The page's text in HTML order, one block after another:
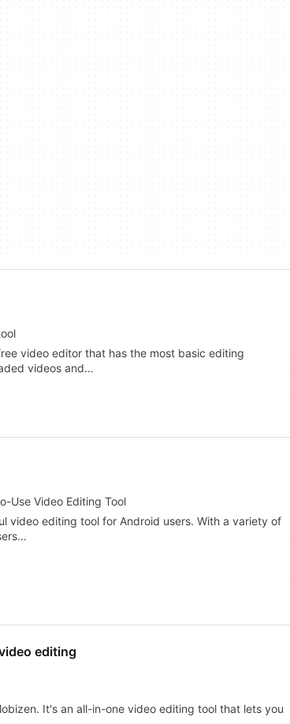
video editor that has the most basic editing
videos and…
Use Video Editing Tool
video editing tool for Android users. With a variety of
editing
It's an all-in-one video editing tool that lets you